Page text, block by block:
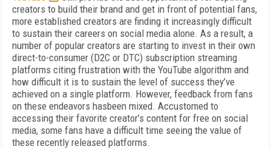
creators to build their brand and get in front of potential fans,
more established creators are finding it increasingly difficult
to sustain their careers on social media alone. As a result, a
number of popular creators are starting to invest in their own
direct-to-consumer (D2C or DTC) subscription streaming
platforms citing frustration with the YouTube algorithm and
how difficult it is to sustain the level of success they’ve
achieved on a single platform. However, feedback from fans
on these endeavors hasbeen mixed. Accustomed to
accessing their favorite creator’s content for free on social
media, some fans have a difficult time seeing the value of
these recently released platforms.